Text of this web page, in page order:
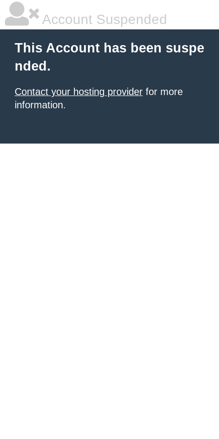
Account Suspended
This Account has been suspe
nded.
Contact your hosting provider for more
information.